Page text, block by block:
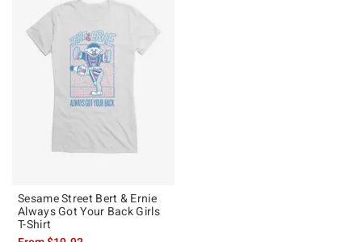
Sesame Street Bert & Ernie
Always Got Your Back Girls
T-Shirt